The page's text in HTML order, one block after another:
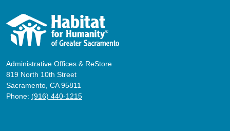
Administrative Offices & ReStore
819 North 10th Street
Sacramento, CA 95811
Phone: (916) 440-1215